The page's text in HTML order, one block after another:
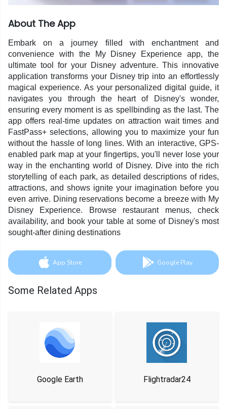
About The App
Embark on a journey filled with enchantment and
convenience with the My Disney Experience app, the
ultimate tool for your Disney adventure. This innovative
application transforms your Disney trip into an effortlessly
magical experience. As your personalized digital guide, it
navigates you through the heart of Disney's wonder,
ensuring every moment is as spellbinding as the last. The
app offers real-time updates on attraction wait times and
FastPass+ selections, allowing you to maximize your fun
without the hassle of long lines. With an interactive, GPS-
enabled park map at your fingertips, you'll never lose your
way in the enchanting world of Disney. Dive into the rich
storytelling of each park, as detailed descriptions of rides,
attractions, and shows ignite your imagination before you
even arrive. Dining reservations become a breeze with My
Disney Experience. Browse restaurant menus, check
availability, and book your table at some of Disney's most
sought-after dining destinations
App Store Google Play
Some Related Apps
Google Earth Flightradar24